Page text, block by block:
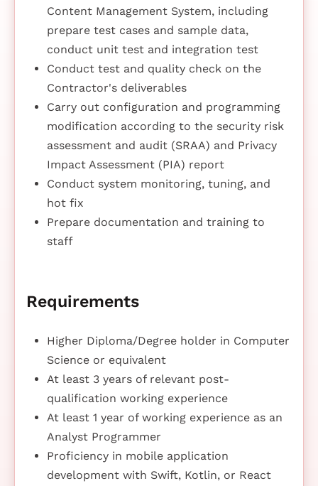
Content Management System, including
prepare test cases and sample data,
conduct unit test and integration test
Conduct test and quality check on the
Contractor's deliverables
Carry out configuration and programming
modification according to the security risk
assessment and audit (SRAA) and Privacy
Impact Assessment (PIA) report
Conduct system monitoring, tuning, and
hot fix
Prepare documentation and training to
staff
Requirements
Higher Diploma/Degree holder in Computer
Science or equivalent
At least 3 years of relevant post-
qualification working experience
At least 1 year of working experience as an
Analyst Programmer
Proficiency in mobile application
development with Swift, Kotlin, or React